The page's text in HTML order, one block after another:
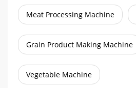
Meat Processing Machine
Grain Product Making Machine
Vegetable Machine